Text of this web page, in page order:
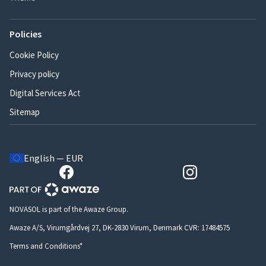
Policies
Cookie Policy
Privacy policy
Digital Services Act
Sitemap
English — EUR
NOVASOL is part of the Awaze Group.
Awaze A/S, Virumgårdvej 27, DK-2830 Virum, Denmark CVR: 17484575
Terms and Conditions*